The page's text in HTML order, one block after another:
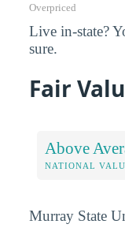
Overpriced
Live in-state?
sure.
Fair
Above
NATIONAL
Murray State